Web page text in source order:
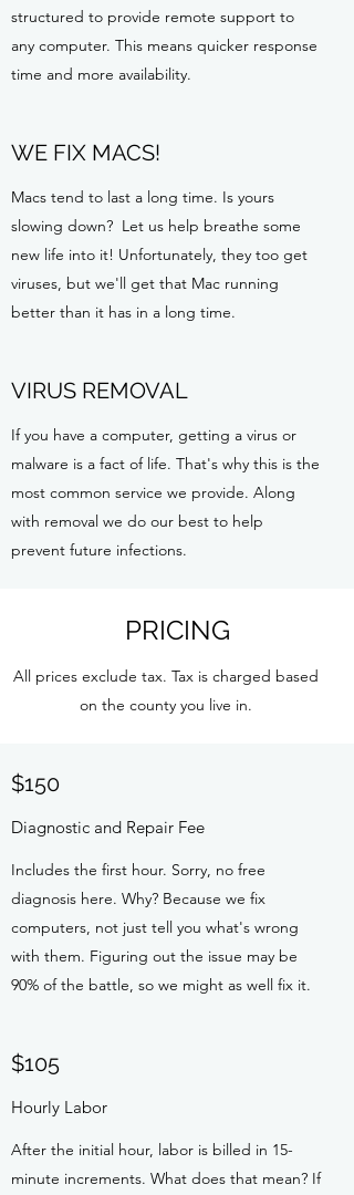
structured to provide remote support to
any computer. This means quicker response
time and more availability.
WE FIX MACS!
Macs tend to last a long time. Is yours
slowing down? Let us help breathe some
new life into it! Unfortunately, they too get
viruses, but we'll get that Mac running
better than it has in a long time.
VIRUS REMOVAL
If you have a computer, getting a virus or
malware is a fact of life. That's why this is the
most common service we provide. Along
with removal we do our best to help
prevent future infections.
PRICING
All prices exclude tax. Tax is charged based
on the county you live in.
$150
Diagnostic and Repair Fee
Includes the first hour. Sorry, no free
diagnosis here. Why? Because we fix
computers, not just tell you what's wrong
with them. Figuring out the issue may be
90% of the battle, so we might as well fix it.
$105
Hourly Labor
After the initial hour, labor is billed in 15-
minute increments. What does that mean? If